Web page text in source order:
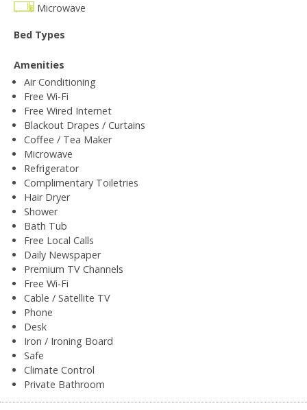
Microwave
Bed Types
Amenities
Air Conditioning
Free Wi-Fi
Free Wired Internet
Blackout Drapes / Curtains
Coffee / Tea Maker
Microwave
Refrigerator
Complimentary Toiletries
Hair Dryer
Shower
Bath Tub
Free Local Calls
Daily Newspaper
Premium TV Channels
Free Wi-Fi
Cable / Satellite TV
Phone
Desk
Iron / Ironing Board
Safe
Climate Control
Private Bathroom